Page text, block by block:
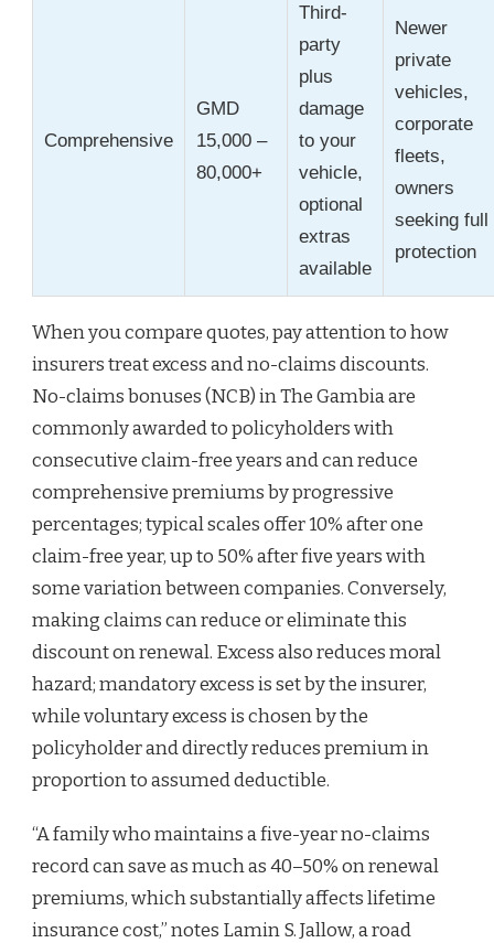
Comprehensive
GMD
15,000 –
80,000+
Third-
party
plus
damage
to your
vehicle,
optional
extras
available
Newer
private
vehicles,
corporate
fleets,
owners
seeking full
protection
When you compare quotes, pay attention to how
insurers treat excess and no-claims discounts.
No-claims bonuses (NCB) in The Gambia are
commonly awarded to policyholders with
consecutive claim-free years and can reduce
comprehensive premiums by progressive
percentages; typical scales offer 10% after one
claim-free year, up to 50% after five years with
some variation between companies. Conversely,
making claims can reduce or eliminate this
discount on renewal. Excess also reduces moral
hazard; mandatory excess is set by the insurer,
while voluntary excess is chosen by the
policyholder and directly reduces premium in
proportion to assumed deductible.
“A family who maintains a five-year no-claims
record can save as much as 40–50% on renewal
premiums, which substantially affects lifetime
insurance cost,” notes Lamin S. Jallow, a road